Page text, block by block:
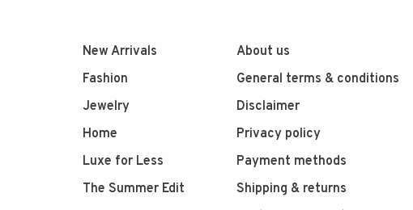
New Arrivals
Fashion
Jewelry
Home
Luxe for Less
The Summer Edit
About us
General terms & conditions
Disclaimer
Privacy policy
Payment methods
Shipping & returns